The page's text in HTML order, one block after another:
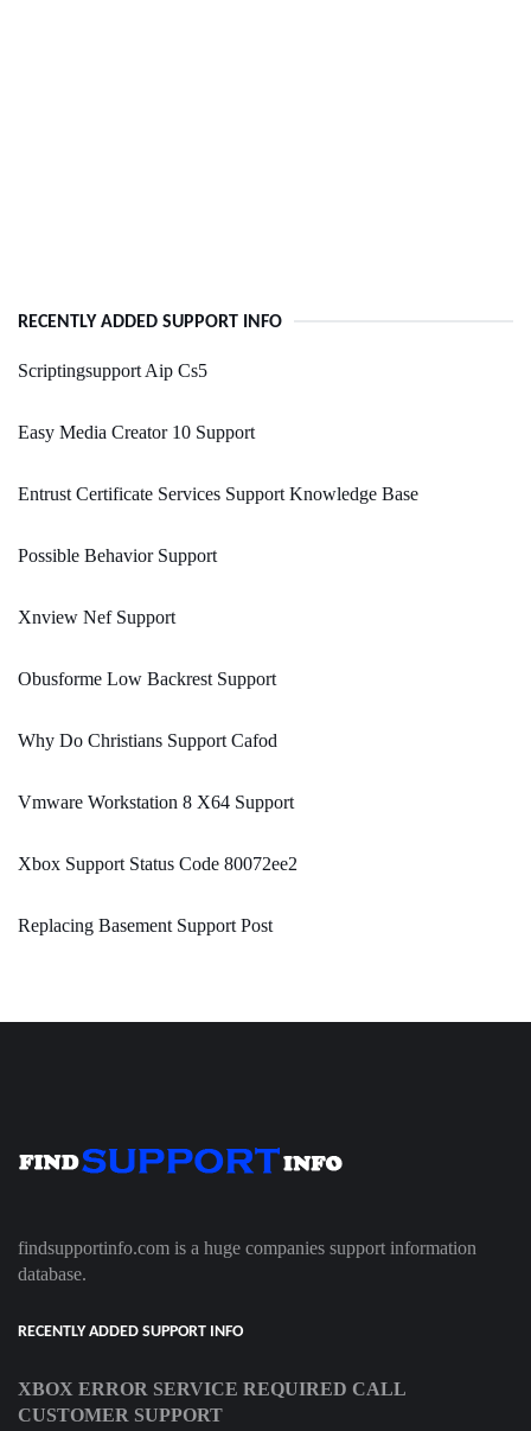
RECENTLY ADDED SUPPORT INFO
Scriptingsupport Aip Cs5
Easy Media Creator 10 Support
Entrust Certificate Services Support Knowledge Base
Possible Behavior Support
Xnview Nef Support
Obusforme Low Backrest Support
Why Do Christians Support Cafod
Vmware Workstation 8 X64 Support
Xbox Support Status Code 80072ee2
Replacing Basement Support Post
findsupportinfo.com is a huge companies support information
database.
RECENTLY ADDED SUPPORT INFO
XBOX ERROR SERVICE REQUIRED CALL
CUSTOMER SUPPORT